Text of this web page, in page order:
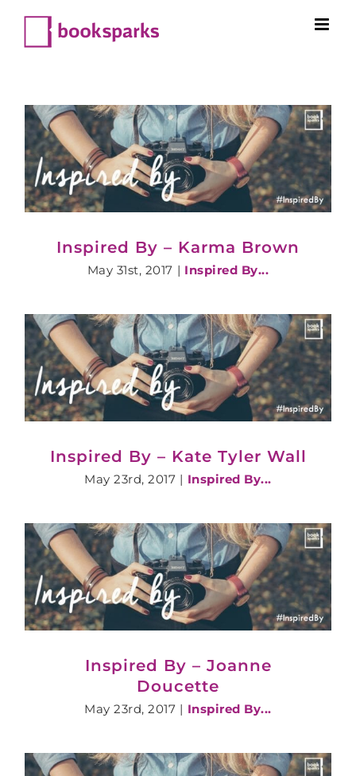
content
Inspired By – Karma Brown
May 31st, 2017 | Inspired By...
Inspired By – Kate Tyler Wall
May 23rd, 2017 | Inspired By...
Inspired By – Joanne
Doucette
May 23rd, 2017 | Inspired By...